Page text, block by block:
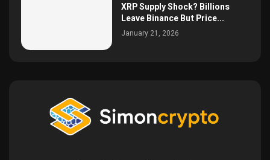
XRP Supply Shock? Billions
Leave Binance But Price...
January 21, 2026